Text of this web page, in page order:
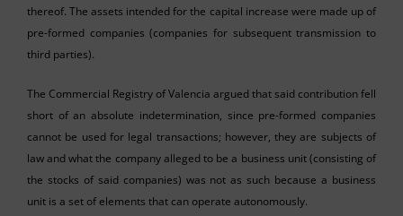
thereof. The assets intended for the capital increase were made up of
pre-formed companies (companies for subsequent transmission to
third parties).
The Commercial Registry of Valencia argued that said contribution fell
short of an absolute indetermination, since pre-formed companies
cannot be used for legal transactions; however, they are subjects of
law and what the company alleged to be a business unit (consisting of
the stocks of said companies) was not as such because a business
unit is a set of elements that can operate autonomously.